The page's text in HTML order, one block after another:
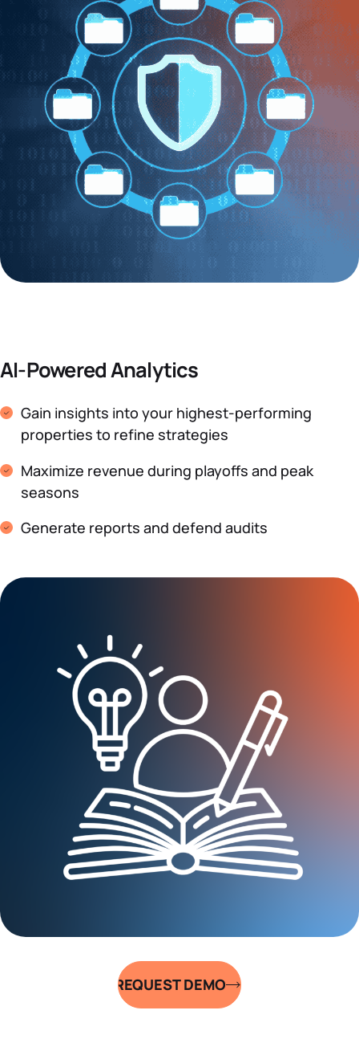
AI-Powered Analytics
Gain insights into your highest-performing
properties to refine strategies
Maximize revenue during playoffs and peak
seasons
Generate reports and defend audits
REQUEST DEMO